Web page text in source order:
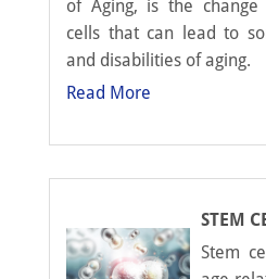
of Aging, is the
cells that can lead to
and disabilities of aging.
Read More
STEM
Stem